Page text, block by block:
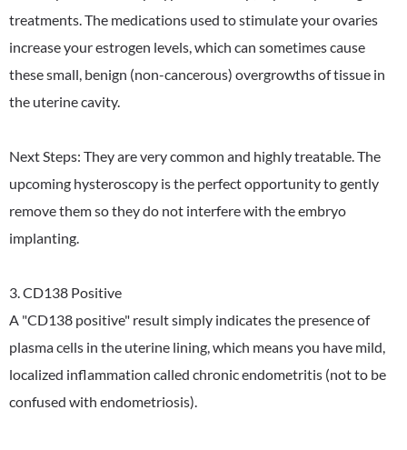
treatments. The medications used to stimulate your ovaries
increase your estrogen levels, which can sometimes cause
these small, benign (non-cancerous) overgrowths of tissue in
the uterine cavity.
Next Steps: They are very common and highly treatable. The
upcoming hysteroscopy is the perfect opportunity to gently
remove them so they do not interfere with the embryo
implanting.
3. CD138 Positive
A "CD138 positive" result simply indicates the presence of
plasma cells in the uterine lining, which means you have mild,
localized inflammation called chronic endometritis (not to be
confused with endometriosis).